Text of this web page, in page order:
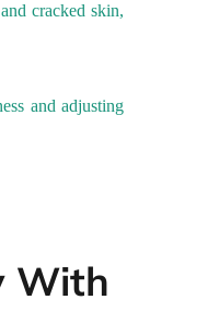
cracked skin,
and adjusting
With